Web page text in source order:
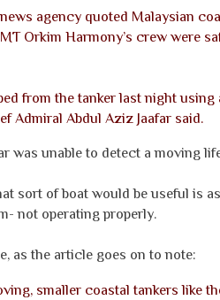
agency quoted Malaysian
Orkim Harmony’s crew were
from the tanker last night using
Admiral Abdul Aziz Jaafar said.
was unable to detect a moving
sort of boat would be useful is
not operating properly.
as the article goes on to note:
smaller coastal tankers like